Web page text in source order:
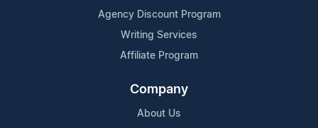
Agency Discount Program
Writing Services
Affiliate Program
Company
About Us